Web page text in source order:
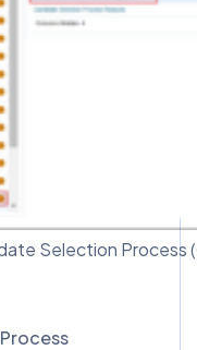
Selection Process